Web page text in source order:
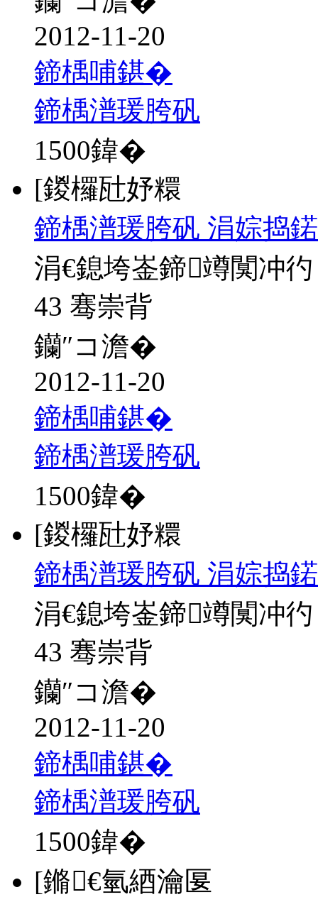
2012-11-20
鍗楀哺鍖�
鍗楀潽瑗胯矾
1500鍏�
[鍐欏瓧妤糫
鍗楀潽瑗胯矾 涓婃捣
涓€鎴垮崟鍗竴闃冲彴
43 骞崇背
钄″コ澹�
2012-11-20
鍗楀哺鍖�
鍗楀潽瑗胯矾
1500鍏�
[鍐欏瓧妤糫
鍗楀潽瑗胯矾 涓婃捣
涓€鎴垮崟鍗竴闃冲彴
43 骞崇背
钄″コ澹�
2012-11-20
鍗楀哺鍖�
鍗楀潽瑗胯矾
1500鍏�
[鏅€氫綇瀹匽